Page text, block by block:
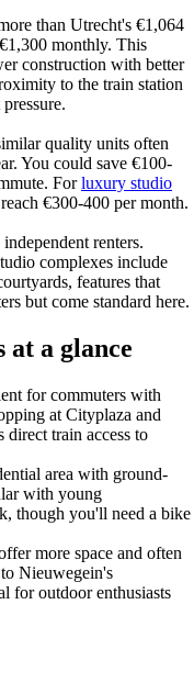
than Utrecht's €1,064
monthly. This
construction with better
to the train station
quality units often
You could save €100-
Forluxury studio
€300-400 per month.
renters.
complexes include
features that
but come standard here.
at a glance
for commuters with
at Cityplaza and
train access to
area with ground-
with young
though you'll need a bike
more space and often
Nieuwegein's
for outdoor enthusiasts